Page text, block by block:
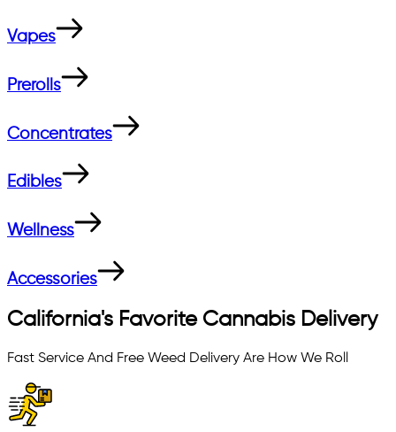
Vapes
Prerolls
Concentrates
Edibles
Wellness
Accessories
California's Favorite Cannabis Delivery
Fast Service And Free Weed Delivery Are How We Roll